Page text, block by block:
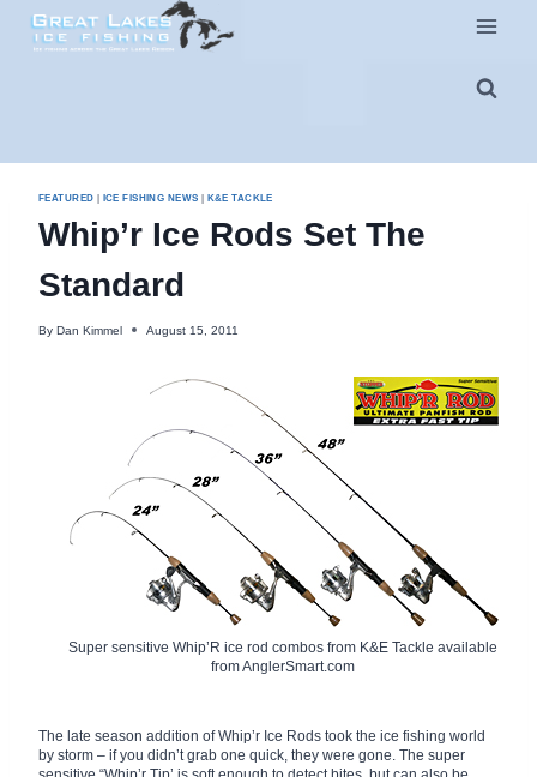
content
FEATURED | ICE FISHING NEWS | K&E TACKLE
Whip’r Ice Rods Set The
Standard
By Dan Kimmel August 15, 2011
Super sensitive Whip’R ice rod combos from K&E Tackle available
from AnglerSmart.com
The late season addition of Whip’r Ice Rods took the ice fishing world
by storm – if you didn’t grab one quick, they were gone. The super